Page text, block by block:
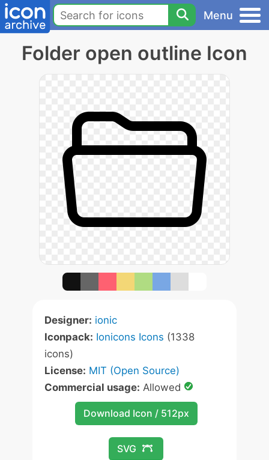
Menu
Folder open outline Icon
Designer: ionic
Iconpack: Ionicons Icons (1338
icons)
License: MIT (Open Source)
Commercial usage: Allowed
Download Icon / 512px
SVG